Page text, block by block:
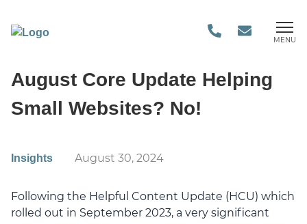
MENU
August Core Update Helping
Small Websites? No!
Insights August 30, 2024
Following the Helpful Content Update (HCU) which
rolled out in September 2023, a very significant